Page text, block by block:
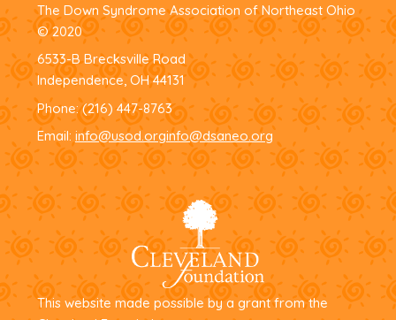
The Down Syndrome Association of Northeast Ohio
© 2020
6533-B Brecksville Road
Independence, OH 44131
Phone:(216) 447-8763
Email: info@usod.orginfo@dsaneo.org
This website made possible by a grant from the